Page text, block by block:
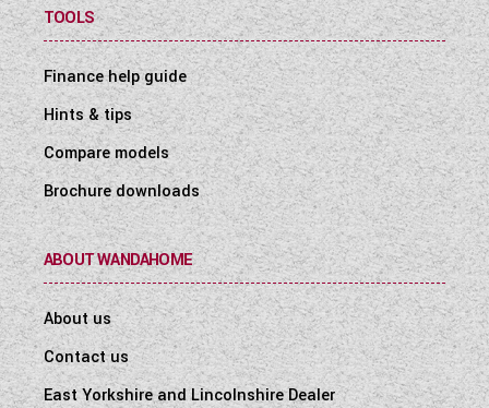
TOOLS
Finance help guide
Hints & tips
Compare models
Brochure downloads
ABOUT WANDAHOME
About us
Contact us
East Yorkshire and Lincolnshire Dealer